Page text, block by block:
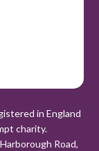
in England
charity.
Road,